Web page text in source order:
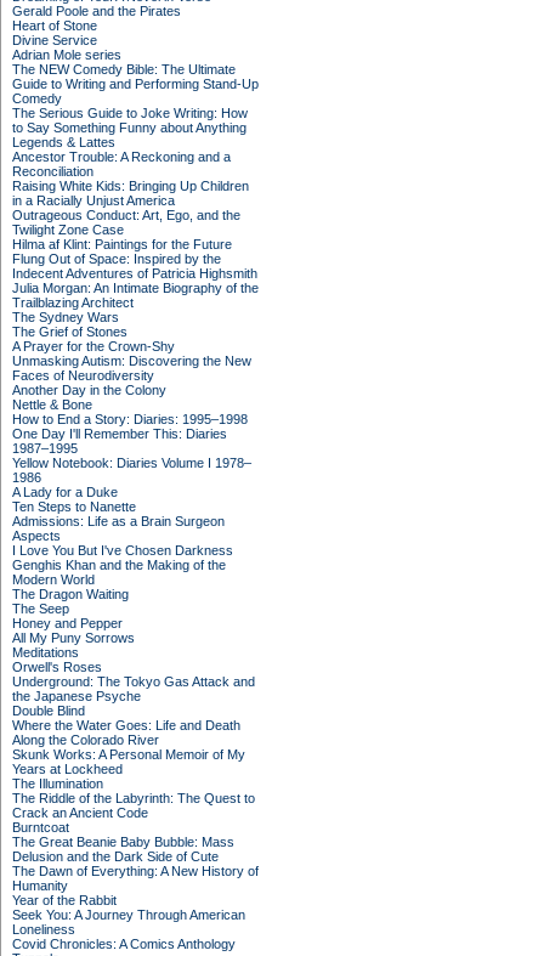
Gerald Poole and the Pirates
Heart of Stone
Divine Service
Adrian Mole series
The NEW Comedy Bible: The Ultimate
Guide to Writing and Performing Stand-Up
Comedy
The Serious Guide to Joke Writing: How
to Say Something Funny about Anything
Legends & Lattes
Ancestor Trouble: A Reckoning and a
Reconciliation
Raising White Kids: Bringing Up Children
in a Racially Unjust America
Outrageous Conduct: Art, Ego, and the
Twilight Zone Case
Hilma af Klint: Paintings for the Future
Flung Out of Space: Inspired by the
Indecent Adventures of Patricia Highsmith
Julia Morgan: An Intimate Biography of the
Trailblazing Architect
The Sydney Wars
The Grief of Stones
A Prayer for the Crown-Shy
Unmasking Autism: Discovering the New
Faces of Neurodiversity
Another Day in the Colony
Nettle & Bone
How to End a Story: Diaries: 1995–1998
One Day I'll Remember This: Diaries
1987–1995
Yellow Notebook: Diaries Volume I 1978–
1986
A Lady for a Duke
Ten Steps to Nanette
Admissions: Life as a Brain Surgeon
Aspects
I Love You But I've Chosen Darkness
Genghis Khan and the Making of the
Modern World
The Dragon Waiting
The Seep
Honey and Pepper
All My Puny Sorrows
Meditations
Orwell's Roses
Underground: The Tokyo Gas Attack and
the Japanese Psyche
Double Blind
Where the Water Goes: Life and Death
Along the Colorado River
Skunk Works: A Personal Memoir of My
Years at Lockheed
The Illumination
The Riddle of the Labyrinth: The Quest to
Crack an Ancient Code
Burntcoat
The Great Beanie Baby Bubble: Mass
Delusion and the Dark Side of Cute
The Dawn of Everything: A New History of
Humanity
Year of the Rabbit
Seek You: A Journey Through American
Loneliness
Covid Chronicles: A Comics Anthology